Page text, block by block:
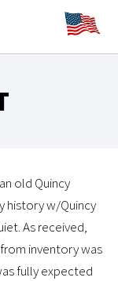
old Quincy
history w/Quincy
As received,
inventory was
fully expected